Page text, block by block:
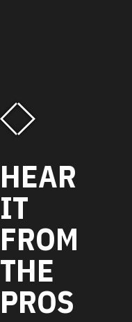
HEAR
IT
FROM
THE
PROS
Matt Kelly Loves